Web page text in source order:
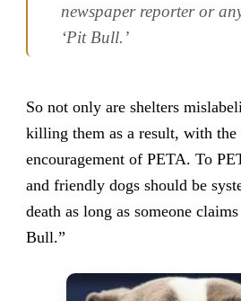
newspaper reporter or
‘Pit Bull.’
So not only are shelters
killing them as a result, with the
encouragement of PETA. To
and friendly dogs should be
death as long as someone
Bull.”